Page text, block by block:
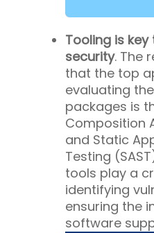
Tooling is
security. The
that the top
evaluating
packages is
Composition
and Static
Testing
tools play a
identifying
ensuring the
software